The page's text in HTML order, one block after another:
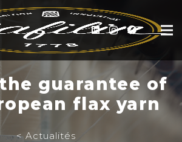
guarantee of
flax yarn
< Actualités